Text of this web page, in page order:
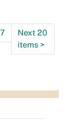
7
Next 20
items >